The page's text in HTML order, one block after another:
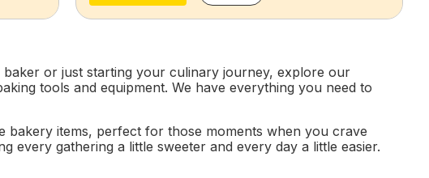
or just starting your culinary journey, explore our
tools and equipment. We have everything you need to
bakery items, perfect for those moments when you crave
every gathering a little sweeter and every day a little easier.